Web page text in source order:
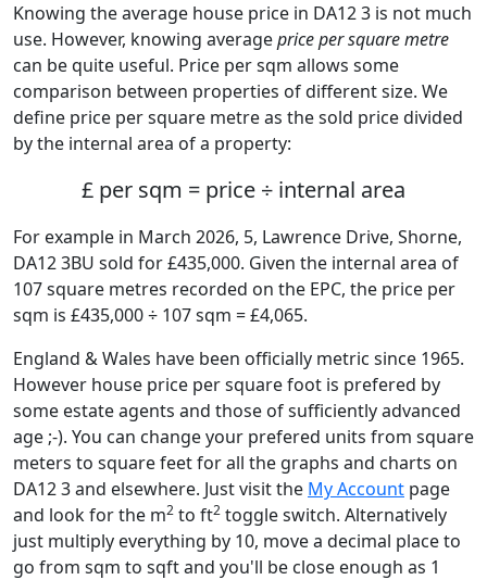
Knowing the average house price in DA12 3 is not much
use. However, knowing averageprice per square metre
can be quite useful. Price per sqm allows some
comparison between properties of different size. We
define price per square metre as the sold price divided
by the internal area of a property:
£ per sqm = price ÷ internal area
For example in March 2026, 5, Lawrence Drive, Shorne,
DA12 3BU sold for £435,000. Given the internal area of
107 square metres recorded on the EPC, the price per
sqm is £435,000 ÷ 107 sqm = £4,065.
England & Wales have been officially metric since 1965.
However house price per square foot is prefered by
some estate agents and those of sufficiently advanced
age ;-). You can change your prefered units from square
meters to square feet for all the graphs and charts on
DA12 3 and elsewhere. Just visit the My Account page
and look for the m2 to ft2 toggle switch. Alternatively
just multiply everything by 10, move a decimal place to
go from sqm to sqft and you'll be close enough as 1